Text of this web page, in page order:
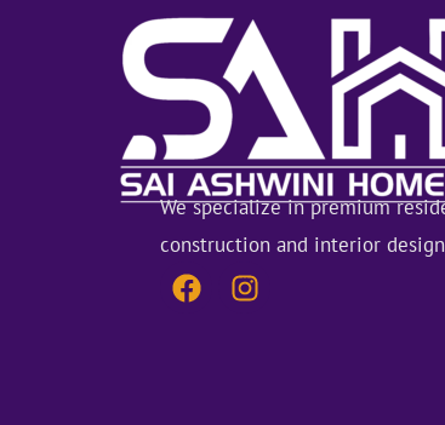
We specialize in premium
construction and interior
F I